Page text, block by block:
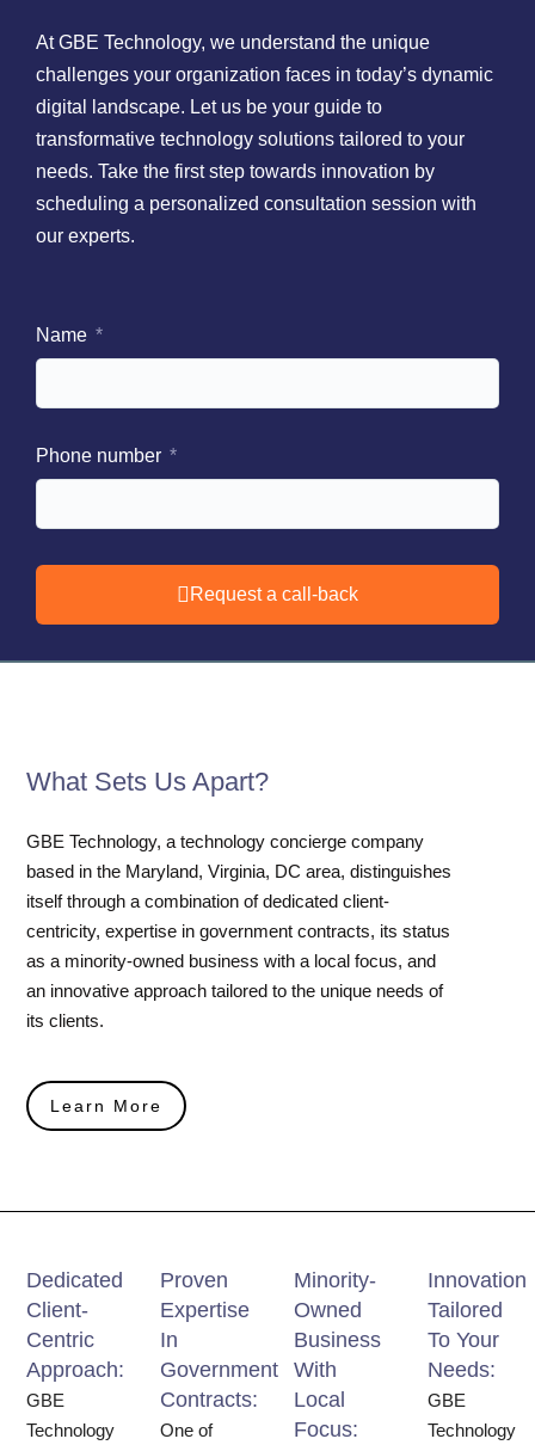
At GBE Technology, we understand the unique
challenges your organization faces in today’s dynamic
digital landscape. Let us be your guide to
transformative technology solutions tailored to your
needs. Take the first step towards innovation by
scheduling a personalized consultation session with
our experts.
Name
Phone number
Request a call-back
What Sets Us Apart?
GBE Technology, a technology concierge company
based in the Maryland, Virginia, DC area, distinguishes
itself through a combination of dedicated client-
centricity, expertise in government contracts, its status
as a minority-owned business with a local focus, and
an innovative approach tailored to the unique needs of
its clients.
Learn More
Dedicated
Client-
Centric
Approach:
GBE
Technology
Proven
Expertise
In
Government
Contracts:
One of
Minority-
Owned
Business
With
Local
Focus:
Innovation
Tailored
To Your
Needs:
GBE
Technology